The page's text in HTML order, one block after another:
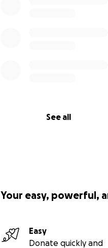
See all
Your easy, powerful,
Easy
Donate quickly and